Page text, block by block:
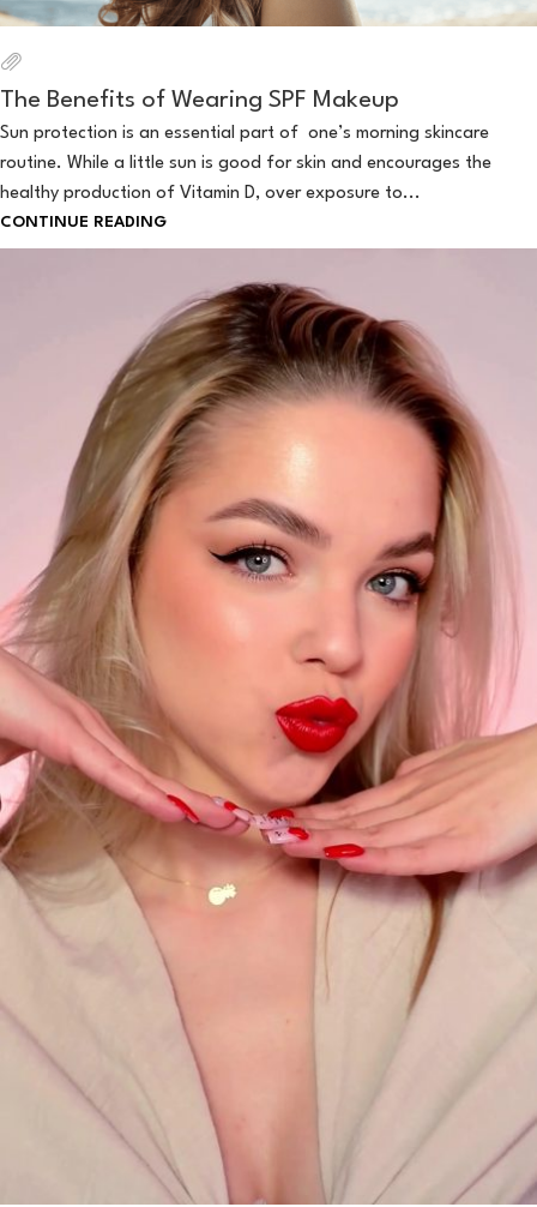
The Benefits of Wearing SPF Makeup
Sun protection is an essential part of one’s morning skincare
routine. While a little sun is good for skin and encourages the
healthy production of Vitamin D, over exposure to...
CONTINUE READING